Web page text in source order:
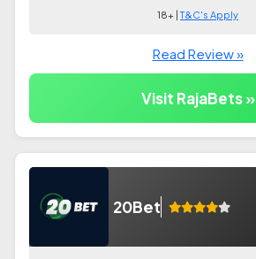
18+ |T&C's Apply
Read Review »
Visit RajaBets »
20Bet